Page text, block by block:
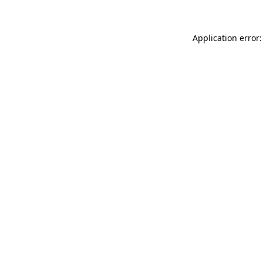
Application